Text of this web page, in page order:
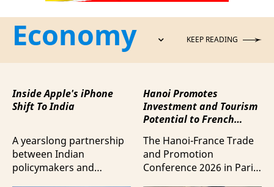
Economy KEEP READING
Inside Apple's iPhone
Shift To India
A yearslong partnership
between Indian
policymakers and
Hanoi Promotes
Investment and Tourism
Potential to French
The Hanoi-France Trade
and Promotion
Conference 2026 in Paris